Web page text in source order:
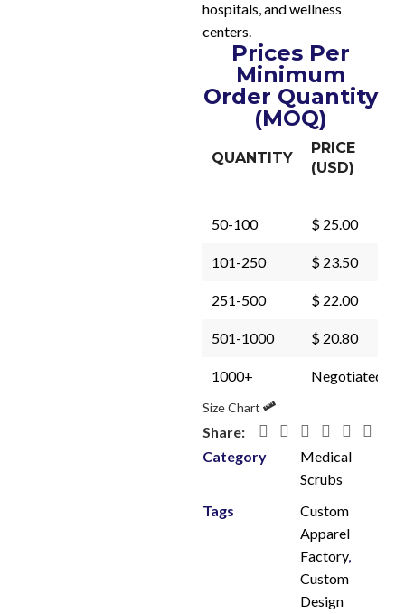
hospitals, and wellness
centers.
Prices Per
Minimum
Order Quantity
(MOQ)
QUANTITY
PRICE
(USD)
50-100 $ 25.00
101-250 $ 23.50
251-500 $ 22.00
501-1000 $ 20.80
1000+ Negotiated
Size Chart
Share:
Category
Medical
Scrubs
Tags
Custom
Apparel
Factory,
Custom
Design